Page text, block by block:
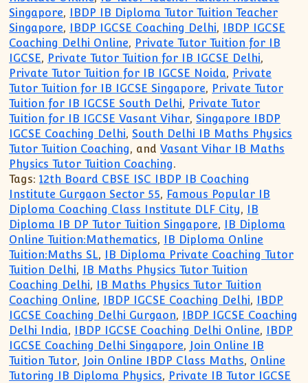
Singapore, IBDP IB Diploma Tutor Tuition Teacher
Singapore, IBDP IGCSE Coaching Delhi, IBDP IGCSE
Coaching Delhi Online, Private Tutor Tuition for IB
IGCSE, Private Tutor Tuition for IB IGCSE Delhi,
Private Tutor Tuition for IB IGCSE Noida, Private
Tutor Tuition for IB IGCSE Singapore, Private Tutor
Tuition for IB IGCSE South Delhi, Private Tutor
Tuition for IB IGCSE Vasant Vihar, Singapore IBDP
IGCSE Coaching Delhi, South Delhi IB Maths Physics
Tutor Tuition Coaching, andVasant Vihar IB Maths
Physics Tutor Tuition Coaching.
Tags: 12th Board CBSE ISC IBDP IB Coaching
Institute Gurgaon Sector 55, Famous Popular IB
Diploma Coaching Class Institute DLF City, IB
Diploma IB DP Tutor Tuition Singapore, IB Diploma
Online Tuition:Mathematics, IB Diploma Online
Tuition:Maths SL, IB Diploma Private Coaching Tutor
Tuition Delhi, IB Maths Physics Tutor Tuition
Coaching Delhi, IB Maths Physics Tutor Tuition
Coaching Online, IBDP IGCSE Coaching Delhi, IBDP
IGCSE Coaching Delhi Gurgaon, IBDP IGCSE Coaching
Delhi India, IBDP IGCSE Coaching Delhi Online, IBDP
IGCSE Coaching Delhi Singapore, Join Online IB
Tuition Tutor, Join Online IBDP Class Maths, Online
Tutoring IB Diploma Physics, Private IB Tutor IGCSE